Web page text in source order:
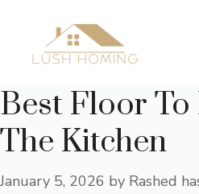
content
Best Floor
The Kitchen
January 5, 2026 by Rashed